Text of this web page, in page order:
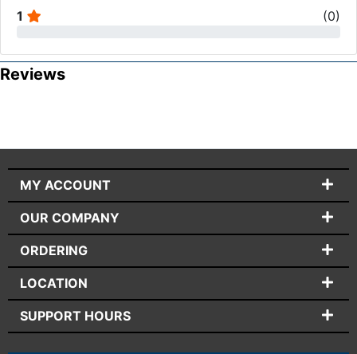
1 (0)
Reviews
MY ACCOUNT
OUR COMPANY
ORDERING
LOCATION
SUPPORT HOURS